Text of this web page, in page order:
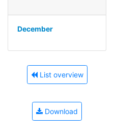
December
List overview
Download